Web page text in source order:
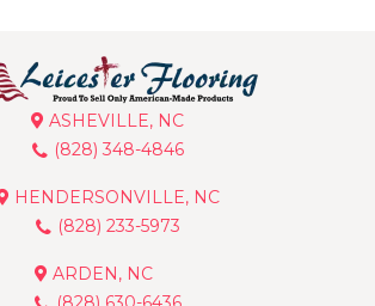
ASHEVILLE, NC
(828) 348-4846
HENDERSONVILLE, NC
(828) 233-5973
ARDEN, NC